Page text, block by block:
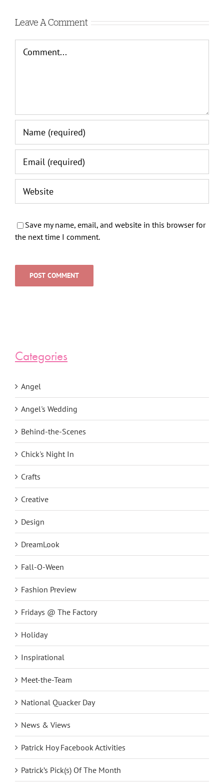
Leave A Comment
Save my name, email, and website in this browser for
the next time I comment.
Categories
Angel
Angel's Wedding
Behind-the-Scenes
Chick's Night In
Crafts
Creative
Design
DreamLook
Fall-O-Ween
Fashion Preview
Fridays @ The Factory
Holiday
Inspirational
Meet-the-Team
National Quacker Day
News & Views
Patrick Hoy Facebook Activities
Patrick’s Pick(s) Of The Month